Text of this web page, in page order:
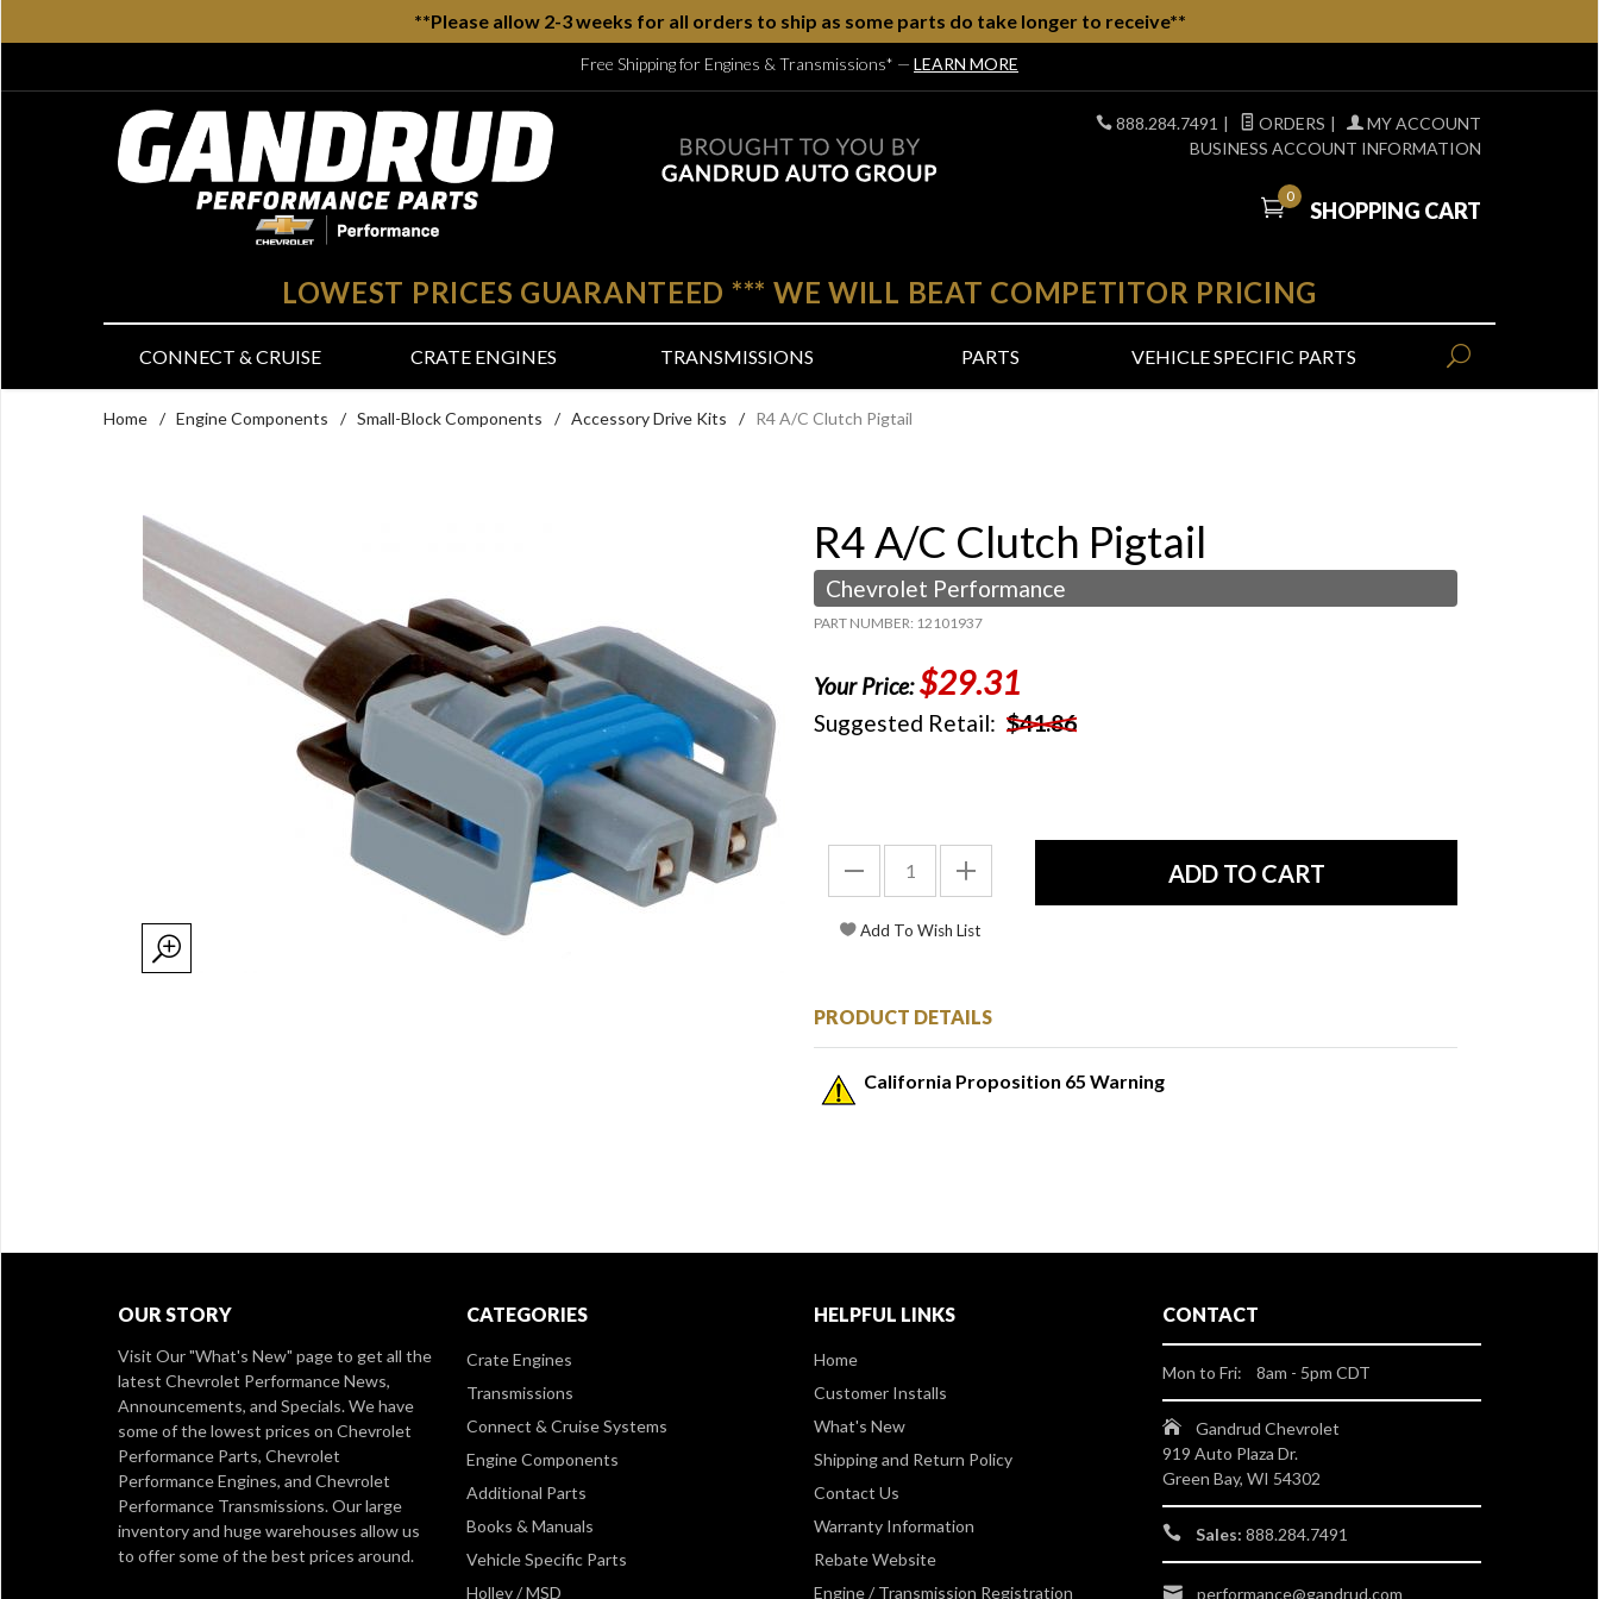
**Please allow 2-3 weeks for all orders to ship as some parts do take longer to receive**
Free Shipping for Engines & Transmissions* — LEARN MORE
888.284.7491 | ORDERS |
MY ACCOUNT
BUSINESS ACCOUNT INFORMATION
0
SHOPPING CART
LOWEST PRICES GUARANTEED *** WE WILL BEAT COMPETITOR PRICING
CONNECT & CRUISE CRATE ENGINES TRANSMISSIONS PARTS VEHICLE SPECIFIC PARTS
Home / Engine Components / Small-Block Components / Accessory Drive Kits / R4 A/C Clutch Pigtail
R4 A/C Clutch Pigtail
Chevrolet Performance
PART NUMBER: 12101937
Your Price:$29.31
Suggested Retail: $41.86
PRODUCT DETAILS
California Proposition 65 Warning
OUR STORY
Visit Our"What's New" pageto get all the
latest Chevrolet Performance News,
Announcements, and Specials. We have
some of the lowest prices on Chevrolet
Performance Parts, Chevrolet
Performance Engines, and Chevrolet
Performance Transmissions. Our large
inventory and huge warehouses allow us
to offer some of the best prices around.
CATEGORIES
Crate Engines
Transmissions
Connect & Cruise Systems
Engine Components
Additional Parts
Books & Manuals
Vehicle Specific Parts
Holley / MSD
HELPFUL LINKS
Home
Customer Installs
What's New
Shipping and Return Policy
Contact Us
Warranty Information
Rebate Website
Engine / Transmission Registration
CONTACT
Mon to Fri: 8am - 5pm CDT
Gandrud Chevrolet
919 Auto Plaza Dr.
Green Bay, WI 54302
Sales: 888.284.7491
performance@gandrud.com